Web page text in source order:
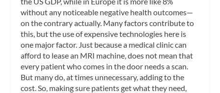
without any noticeable negative health outcomes—
on the contrary actually. Many factors contribute to
this, but the use of expensive technologies here is
one major factor. Just because a medical clinic can
afford to lease an MRI machine, does not mean that
every patient who comes in the door needs a scan.
But many do, at times unnecessary, adding to the
cost. So, making sure patients get what they need,